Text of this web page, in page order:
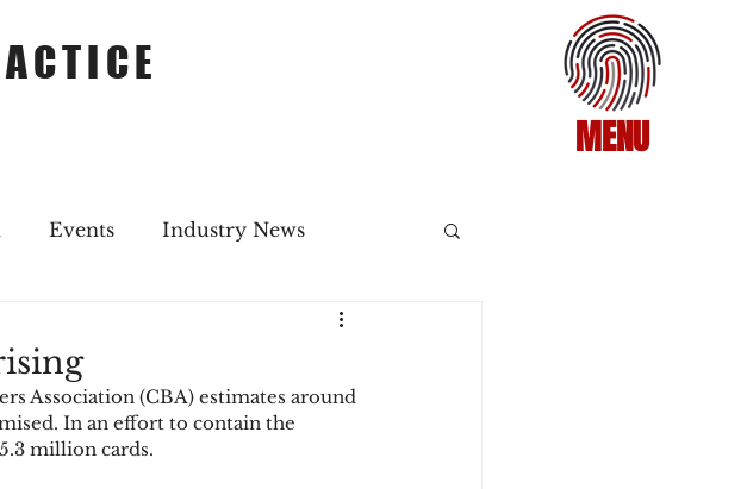
MENU
Events Industry News
CNP ecommerce
Association (CBA) estimates around
In an effort to contain the
million cards.